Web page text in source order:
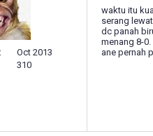
Oct 2013
310
waktu itu
serang
dc panah
menang 8-0.
ane pernah